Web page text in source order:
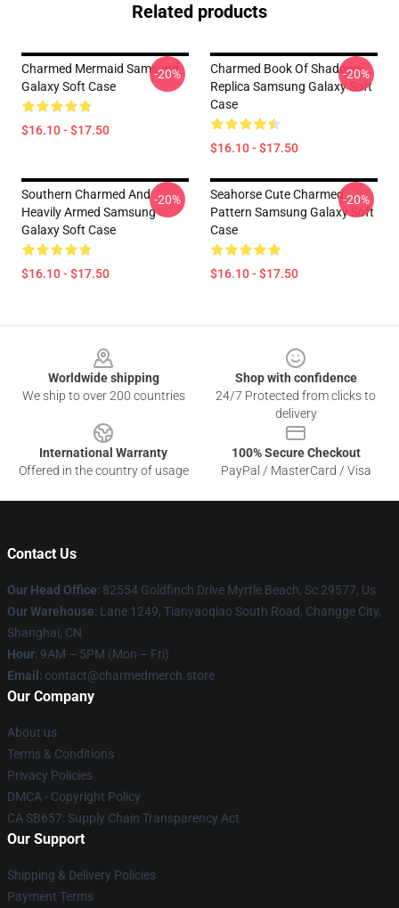
Related products
Charmed Mermaid Samsung
Galaxy Soft Case
$16.10 - $17.50
-20%
Charmed Book Of Shadows
Replica Samsung Galaxy Soft
Case
$16.10 - $17.50
-20%
Southern Charmed And
Heavily Armed Samsung
Galaxy Soft Case
$16.10 - $17.50
-20%
Seahorse Cute Charmed
Pattern Samsung Galaxy Soft
Case
$16.10 - $17.50
-20%
Worldwide shipping
We ship to over 200 countries
Shop with confidence
24/7 Protected from clicks to
delivery
International Warranty
Offered in the country of usage
100% Secure Checkout
PayPal / MasterCard / Visa
Contact Us
Our Head Office: 82554 Goldfinch Drive Myrtle Beach, Sc 29577, Us
Our Warehouse: Lane 1249, Tianyaoqiao South Road, Changge City,
Shanghai, CN
Hour: 9AM – 5PM (Mon – Fri)
Email : contact@charmedmerch.store
Our Company
About us
Terms & Conditions
Privacy Policies
DMCA - Copyright Policy
CA SB657: Supply Chain Transparency Act
Our Support
Shipping & Delivery Policies
Payment Terms